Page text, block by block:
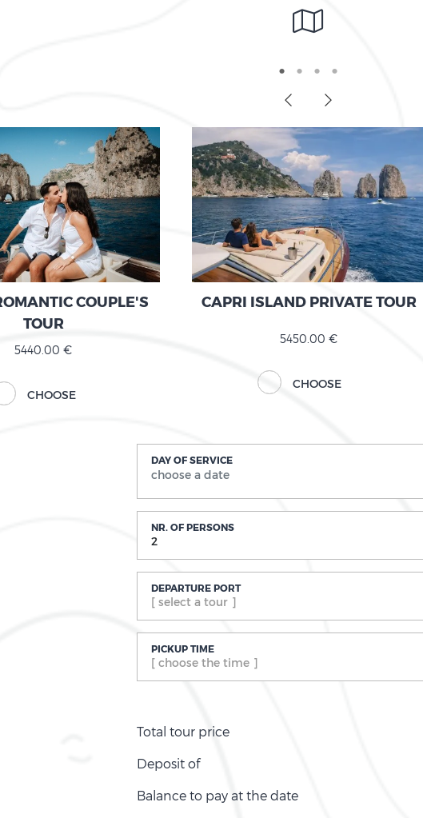
COUPLE'S
TOUR
5440.00 €
CHOOSE
CAPRI ISLAND PRIVATE TOUR
5450.00 €
CHOOSE
DAY OF SERVICE
NR. OF PERSONS
2
DEPARTURE PORT
[ select a tour ]
PICKUP TIME
[ choose the time ]
Total tour price
Deposit of
Balance to pay at the date